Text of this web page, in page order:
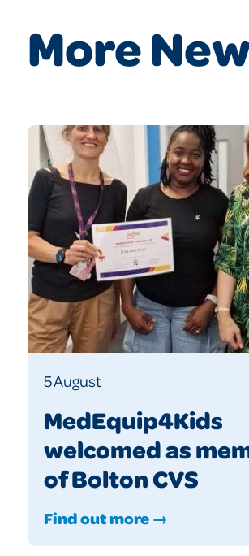
More
5 August
MedEquip4Kids
welcomed as
of Bolton CVS
Find out more →